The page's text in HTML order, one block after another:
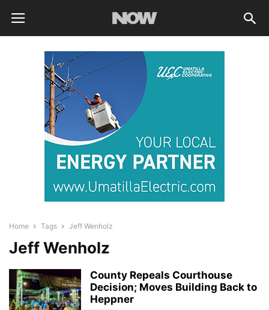
Home Tags Jeff Wenholz
Jeff Wenholz
County Repeals Courthouse
Decision; Moves Building Back to
Heppner